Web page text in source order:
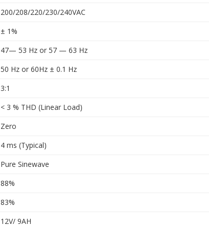
200/208/220/230/240VAC
± 1%
47— 53 Hz or 57 — 63 Hz
50 Hz or 60Hz ± 0.1 Hz
3:1
< 3 % THD (Linear Load)
Zero
4 ms (Typical)
Pure Sinewave
88%
83%
12V/ 9AH